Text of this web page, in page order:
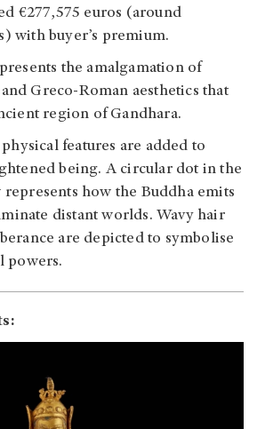
€277,575 euros (around
with buyer’s premium.
the amalgamation of
Greco-Roman aesthetics that
region of Gandhara.
features are added to
being. A circular dot in the
how the Buddha emits
distant worlds. Wavy hair
are depicted to symbolise
powers.